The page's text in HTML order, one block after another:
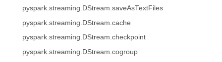
pyspark.streaming.DStream.saveAsTextFiles
pyspark.streaming.DStream.cache
pyspark.streaming.DStream.checkpoint
pyspark.streaming.DStream.cogroup